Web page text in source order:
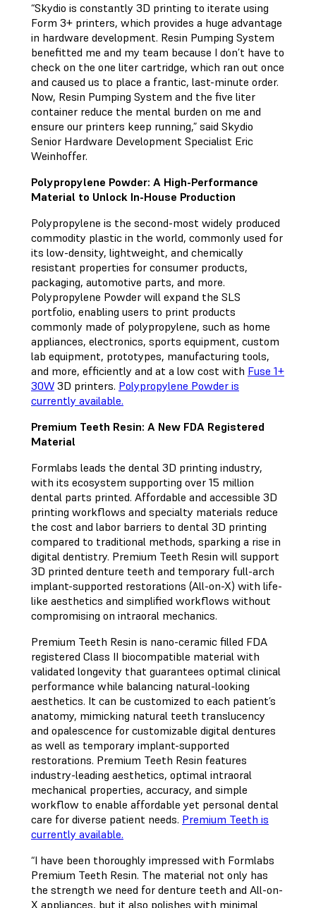
“Skydio is constantly 3D printing to iterate using
Form 3+ printers, which provides a huge advantage
in hardware development. Resin Pumping System
benefitted me and my team because I don’t have to
check on the one liter cartridge, which ran out once
and caused us to place a frantic, last-minute order.
Now, Resin Pumping System and the five liter
container reduce the mental burden on me and
ensure our printers keep running,” said Skydio
Senior Hardware Development Specialist Eric
Weinhoffer.
Polypropylene Powder: A High-Performance
Material to Unlock In-House Production
Polypropylene is the second-most widely produced
commodity plastic in the world, commonly used for
its low-density, lightweight, and chemically
resistant properties for consumer products,
packaging, automotive parts, and more.
Polypropylene Powder will expand the SLS
portfolio, enabling users to print products
commonly made of polypropylene, such as home
appliances, electronics, sports equipment, custom
lab equipment, prototypes, manufacturing tools,
and more, efficiently and at a low cost with Fuse 1+
30W 3D printers. Polypropylene Powder is
currently available.
Premium Teeth Resin: A New FDA Registered
Material
Formlabs leads the dental 3D printing industry,
with its ecosystem supporting over 15 million
dental parts printed. Affordable and accessible 3D
printing workflows and specialty materials reduce
the cost and labor barriers to dental 3D printing
compared to traditional methods, sparking a rise in
digital dentistry. Premium Teeth Resin will support
3D printed denture teeth and temporary full-arch
implant-supported restorations (All-on-X) with life-
like aesthetics and simplified workflows without
compromising on intraoral mechanics.
Premium Teeth Resin is nano-ceramic filled FDA
registered Class II biocompatible material with
validated longevity that guarantees optimal clinical
performance while balancing natural-looking
aesthetics. It can be customized to each patient’s
anatomy, mimicking natural teeth translucency
and opalescence for customizable digital dentures
as well as temporary implant-supported
restorations. Premium Teeth Resin features
industry-leading aesthetics, optimal intraoral
mechanical properties, accuracy, and simple
workflow to enable affordable yet personal dental
care for diverse patient needs. Premium Teeth is
currently available.
“I have been thoroughly impressed with Formlabs
Premium Teeth Resin. The material not only has
the strength we need for denture teeth and All-on-
X appliances, but it also polishes with minimal